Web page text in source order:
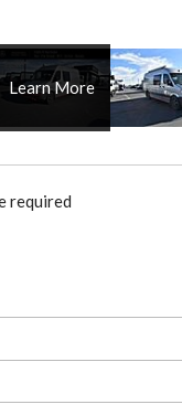
Learn More
required